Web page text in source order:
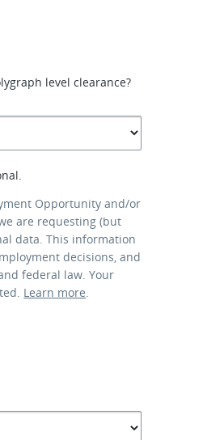
level clearance?
Opportunity and/or
are requesting (but
data. This information
decisions, and
federal law. Your
Learn more.